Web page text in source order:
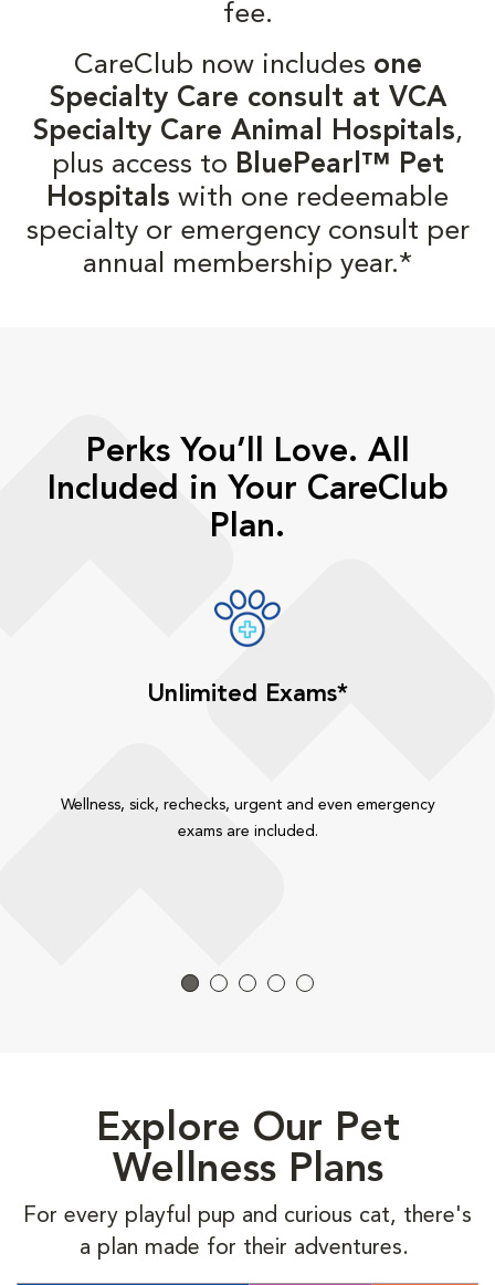
fee.
CareClub now includes one
Specialty Care consult at VCA
Specialty Care Animal Hospitals,
plus access to BluePearl™ Pet
Hospitals with one redeemable
specialty or emergency consult per
annual membership year.*
Perks You’ll Love. All
Included in Your CareClub
Plan.
Unlimited Exams*
Wellness, sick, rechecks, urgent and even emergency
exams are included.
Explore Our Pet
Wellness Plans
For every playful pup and curious cat, there's
a plan made for their adventures.